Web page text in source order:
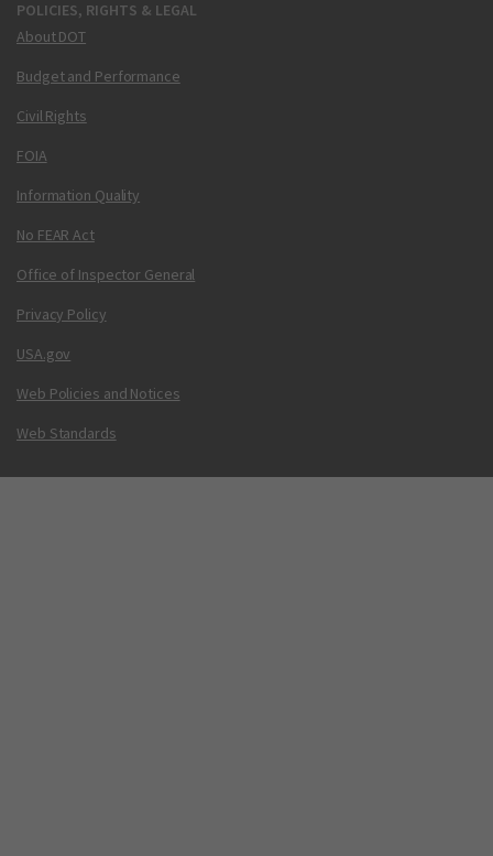
POLICIES, RIGHTS & LEGAL
About DOT
Budget and Performance
Civil Rights
FOIA
Information Quality
No FEAR Act
Office of Inspector General
Privacy Policy
USA.gov
Web Policies and Notices
Web Standards